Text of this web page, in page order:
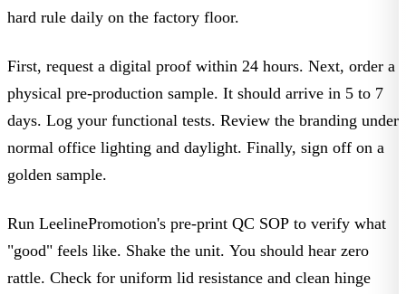
hard rule daily on the factory floor.
First, request a digital proof within 24 hours. Next, order a
physical pre-production sample. It should arrive in 5 to 7
days. Log your functional tests. Review the branding under
normal office lighting and daylight. Finally, sign off on a
golden sample.
Run LeelinePromotion's pre-print QC SOP to verify what
"good" feels like. Shake the unit. You should hear zero
rattle. Check for uniform lid resistance and clean hinge